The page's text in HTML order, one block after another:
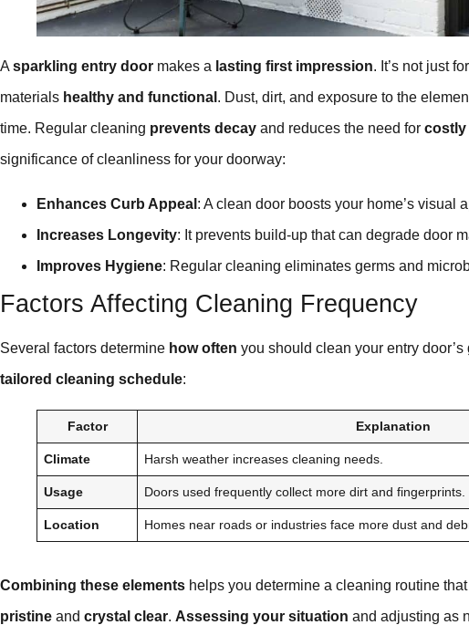
Asparkling entry door makes a lasting first impression. It’s not just
materials healthy and functional . Dust, dirt, and exposure to the
time. Regular cleaning prevents decay and reduces the need for costly
significance of cleanliness for your doorway:
Enhances Curb Appeal : A clean door boosts your home’s visual
Increases Longevity: It prevents build-up that can degrade door
Improves Hygiene: Regular cleaning eliminates germs and
Factors Affecting Cleaning Frequency
Several factors determine how often you should clean your entry
tailored cleaning schedule:
Factor Explanation
Climate Harsh weather increases cleaning needs.
Usage Doors used frequently collect more dirt and fingerprints.
Location Homes near roads or industries face more dust and
Combining these elements helps you determine a cleaning routine
pristine and crystal clear. Assessing your situation and adjusting as